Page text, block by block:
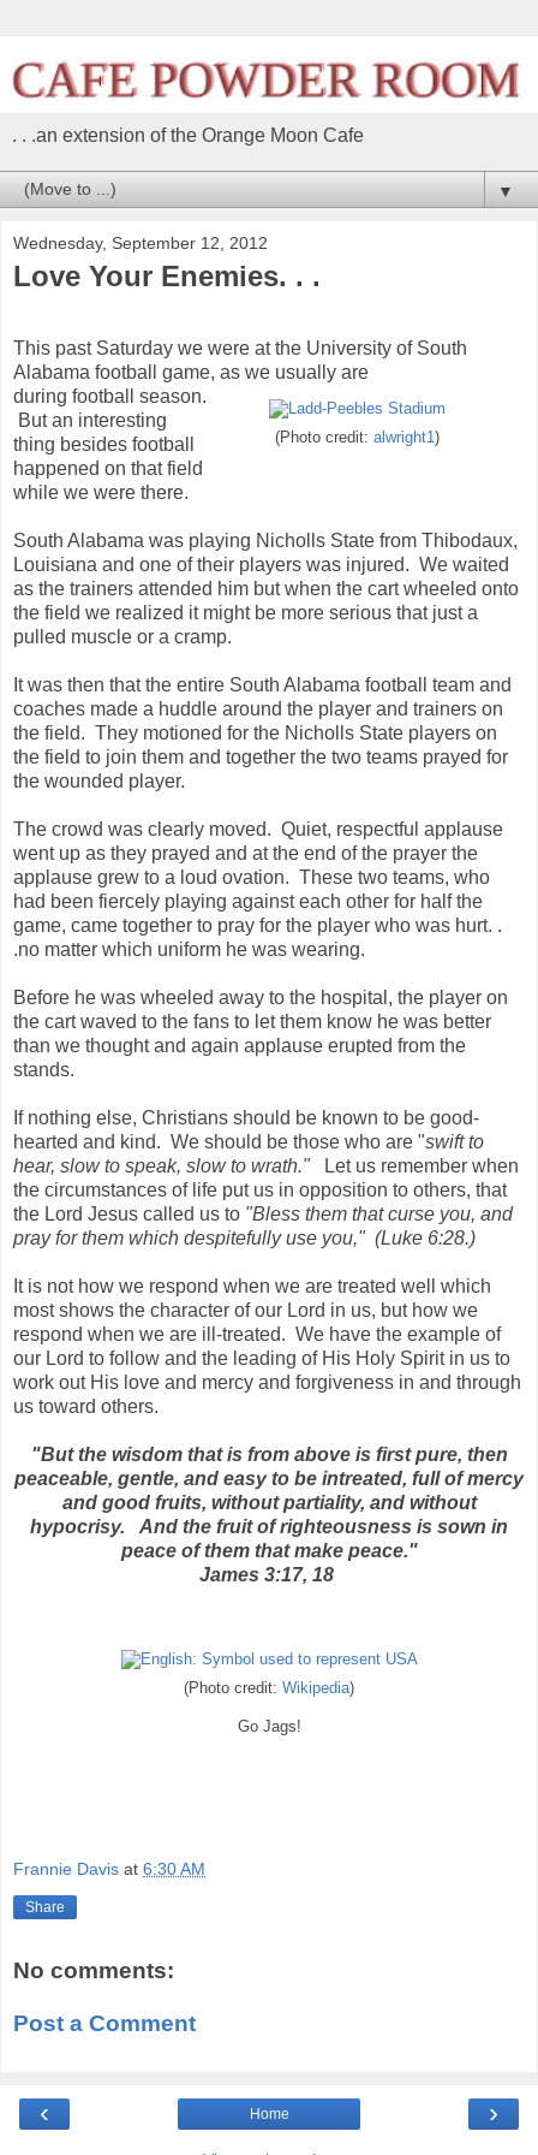
. . .an extension of the Orange Moon Cafe
▼
Wednesday, September 12, 2012
Love Your Enemies. . .
This past Saturday we were at the University of South
Alabama football game, as we usually are
(Photo credit: alwright1 )
during football season.
But an interesting
thing besides football
happened on that field
while we were there.
South Alabama was playing Nicholls State from Thibodaux,
Louisiana and one of their players was injured. We waited
as the trainers attended him but when the cart wheeled onto
the field we realized it might be more serious that just a
pulled muscle or a cramp.
It was then that the entire South Alabama football team and
coaches made a huddle around the player and trainers on
the field. They motioned for the Nicholls State players on
the field to join them and together the two teams prayed for
the wounded player.
The crowd was clearly moved. Quiet, respectful applause
went up as they prayed and at the end of the prayer the
applause grew to a loud ovation. These two teams, who
had been fiercely playing against each other for half the
game, came together to pray for the player who was hurt. .
.no matter which uniform he was wearing.
Before he was wheeled away to the hospital, the player on
the cart waved to the fans to let them know he was better
than we thought and again applause erupted from the
stands.
If nothing else, Christians should be known to be good-
hearted and kind. We should be those who are "swift to
hear, slow to speak, slow to wrath."
Let us remember when
the circumstances of life put us in opposition to others, that
the Lord Jesus called us to "Bless them that curse you, and
pray for them which despitefully use you," (Luke 6:28.)
It is not how we respond when we are treated well which
most shows the character of our Lord in us, but how we
respond when we are ill-treated. We have the example of
our Lord to follow and the leading of His Holy Spirit in us to
work out His love and mercy and forgiveness in and through
us toward others.
"But the wisdom that is from above is first pure, then
peaceable, gentle, and easy to be intreated, full of mercy
and good fruits, without partiality, and without
hypocrisy. And the fruit of righteousness is sown in
peace of them that make peace."
James 3:17, 18
(Photo credit: Wikipedia)
Go Jags!
Frannie Davis at 6:30 AM
Share
No comments:
Post a Comment
‹ ›
Home